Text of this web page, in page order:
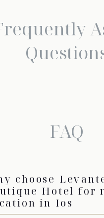
FAQ
choose
Hotel for
in Ios